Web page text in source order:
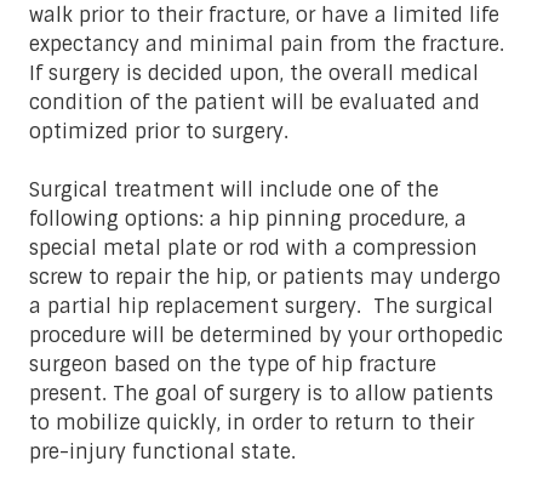
walk prior to their fracture, or have a limited life
expectancy and minimal pain from the fracture.
If surgery is decided upon, the overall medical
condition of the patient will be evaluated and
optimized prior to surgery.
Surgical treatment will include one of the
following options: a hip pinning procedure, a
special metal plate or rod with a compression
screw to repair the hip, or patients may undergo
a partial hip replacement surgery. The surgical
procedure will be determined by your orthopedic
surgeon based on the type of hip fracture
present. The goal of surgery is to allow patients
to mobilize quickly, in order to return to their
pre-injury functional state.